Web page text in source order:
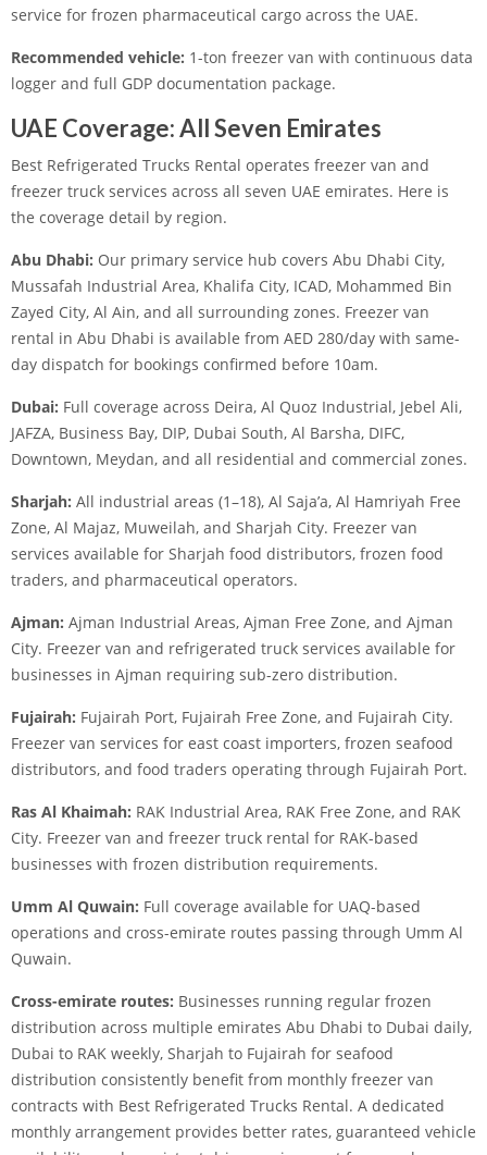
service for frozen pharmaceutical cargo across the UAE.
Recommended vehicle: 1-ton freezer van with continuous data
logger and full GDP documentation package.
UAE Coverage: All Seven Emirates
Best Refrigerated Trucks Rental operates freezer van and
freezer truck services across all seven UAE emirates. Here is
the coverage detail by region.
Abu Dhabi: Our primary service hub covers Abu Dhabi City,
Mussafah Industrial Area, Khalifa City, ICAD, Mohammed Bin
Zayed City, Al Ain, and all surrounding zones. Freezer van
rental in Abu Dhabi is available from AED 280/day with same-
day dispatch for bookings confirmed before 10am.
Dubai: Full coverage across Deira, Al Quoz Industrial, Jebel Ali,
JAFZA, Business Bay, DIP, Dubai South, Al Barsha, DIFC,
Downtown, Meydan, and all residential and commercial zones.
Sharjah: All industrial areas (1–18), Al Saja’a, Al Hamriyah Free
Zone, Al Majaz, Muweilah, and Sharjah City. Freezer van
services available for Sharjah food distributors, frozen food
traders, and pharmaceutical operators.
Ajman: Ajman Industrial Areas, Ajman Free Zone, and Ajman
City. Freezer van and refrigerated truck services available for
businesses in Ajman requiring sub-zero distribution.
Fujairah: Fujairah Port, Fujairah Free Zone, and Fujairah City.
Freezer van services for east coast importers, frozen seafood
distributors, and food traders operating through Fujairah Port.
Ras Al Khaimah: RAK Industrial Area, RAK Free Zone, and RAK
City. Freezer van and freezer truck rental for RAK-based
businesses with frozen distribution requirements.
Umm Al Quwain: Full coverage available for UAQ-based
operations and cross-emirate routes passing through Umm Al
Quwain.
Cross-emirate routes: Businesses running regular frozen
distribution across multiple emirates Abu Dhabi to Dubai daily,
Dubai to RAK weekly, Sharjah to Fujairah for seafood
distribution consistently benefit from monthly freezer van
contracts with Best Refrigerated Trucks Rental. A dedicated
monthly arrangement provides better rates, guaranteed vehicle